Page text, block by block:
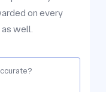
on every
as well.